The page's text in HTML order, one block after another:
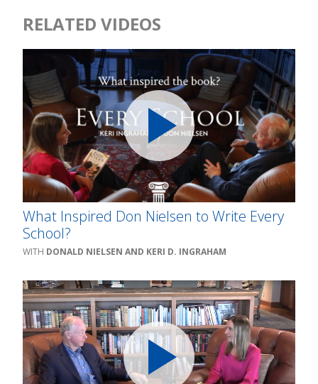
RELATED VIDEOS
What Inspired Don Nielsen to Write Every
School?
DONALD NIELSEN AND KERI D. INGRAHAM